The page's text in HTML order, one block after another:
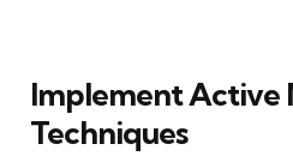
Implement Active
Techniques